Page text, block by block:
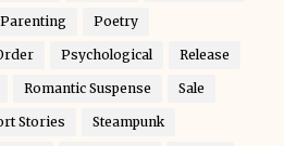
Parenting Poetry
Psychological Release
Romantic Suspense Sale
Stories Steampunk